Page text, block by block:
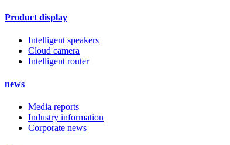
Product display
Intelligent speakers
Cloud camera
Intelligent router
news
Media reports
Industry information
Corporate news